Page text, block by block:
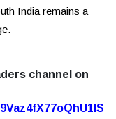
India remains a
channel on